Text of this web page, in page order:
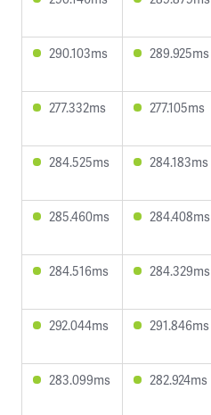
290.103ms 289.925ms
277.332ms 277.105ms
284.525ms 284.183ms
285.460ms 284.408ms
284.516ms 284.329ms
292.044ms 291.846ms
283.099ms 282.924ms